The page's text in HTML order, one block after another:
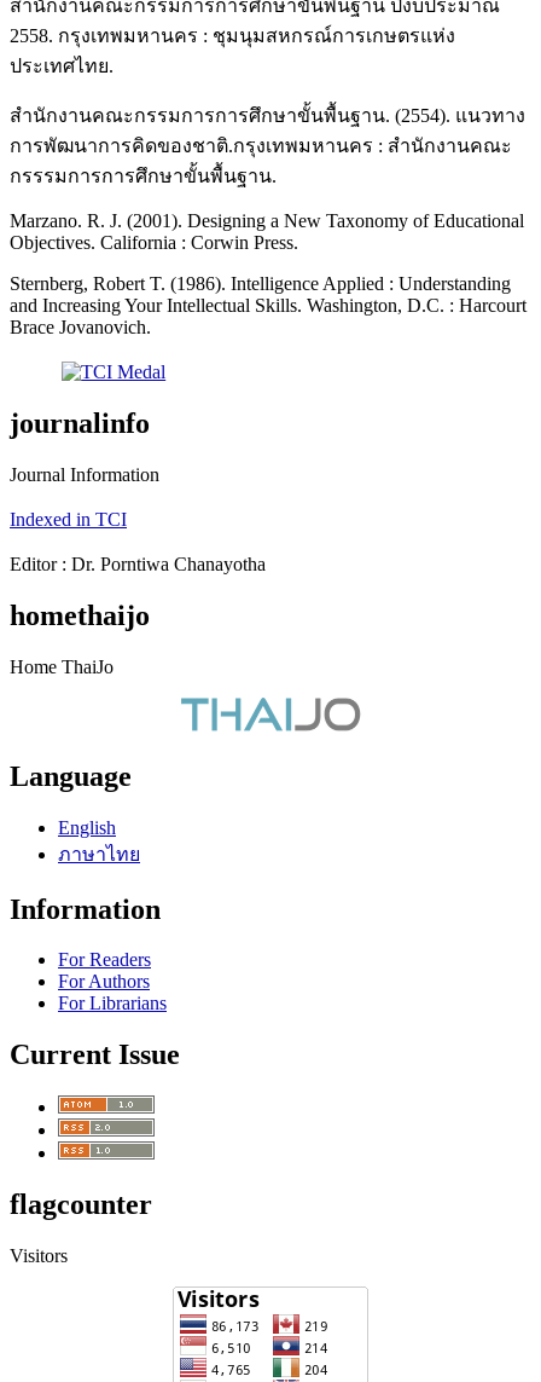
สำนักงานคณะกรรมการการศึกษาขั้นพื้นฐาน ปีงบประมาณ
2558. กรุงเทพมหานคร : ชุมนุมสหกรณ์การเกษตรแห่ง
ประเทศไทย.
สำนักงานคณะกรรมการการศึกษาขั้นพื้นฐาน. (2554). แนวทาง
การพัฒนาการคิดของชาติ.กรุงเทพมหานคร : สำนักงานคณะ
กรรรมการการศึกษาขั้นพื้นฐาน.
Marzano. R. J. (2001). Designing a New Taxonomy of Educational
Objectives. California : Corwin Press.
Sternberg, Robert T. (1986). Intelligence Applied : Understanding
and Increasing Your Intellectual Skills. Washington, D.C. : Harcourt
Brace Jovanovich.
journalinfo
Journal Information
Indexed in TCI
Editor : Dr. Porntiwa Chanayotha
homethaijo
Home ThaiJo
Language
English
ภาษาไทย
Information
For Readers
For Authors
For Librarians
Current Issue
flagcounter
Visitors